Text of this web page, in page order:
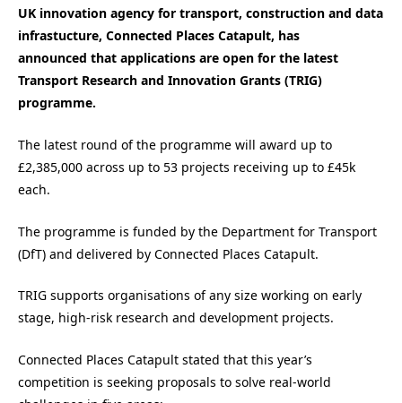
UK innovation agency for transport, construction and data
infrastucture, Connected Places Catapult, has
announced that applications are open for the latest
Transport Research and Innovation Grants (TRIG)
programme.
The latest round of the programme will award up to
£2,385,000 across up to 53 projects receiving up to £45k
each.
The programme is funded by the Department for Transport
(DfT) and delivered by Connected Places Catapult.
TRIG supports organisations of any size working on early
stage, high-risk research and development projects.
Connected Places Catapult stated that this year’s
competition is seeking proposals to solve real-world